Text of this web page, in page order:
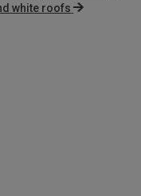
white roofs